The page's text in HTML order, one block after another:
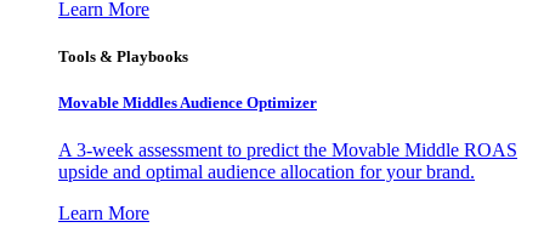
Learn More
Tools & Playbooks
Movable Middles Audience Optimizer
A 3-week assessment to predict the Movable Middle ROAS
upside and optimal audience allocation for your brand.
Learn More